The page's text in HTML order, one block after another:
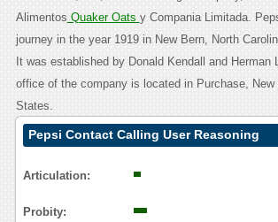
Alimentos Quaker Oats y Compania Limitada.
journey in the year 1919 in New Bern, North
It was established by Donald Kendall and Herman
office of the company is located in Purchase, New
States.
Pepsi Contact Calling User Reasoning
Articulation:
Probity: